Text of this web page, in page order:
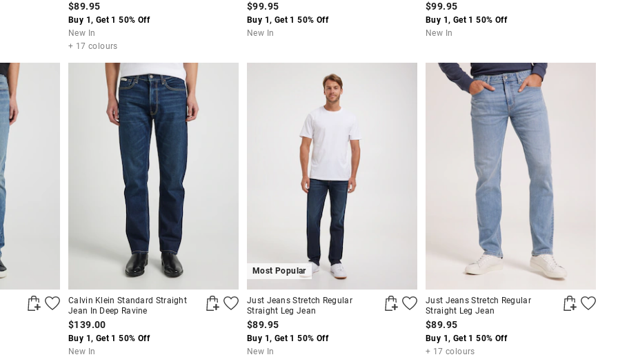
$89.95
Buy 1, Get 1 50% Off
New In
+ 17 colours
$99.95
Buy 1, Get 1 50% Off
New In
$99.95
Buy 1, Get 1 50% Off
New In
Calvin Klein Standard Straight
Jean In Deep Ravine
$139.00
Buy 1, Get 1 50% Off
New In
Most Popular
Just Jeans Stretch Regular
Straight Leg Jean
$89.95
Buy 1, Get 1 50% Off
New In
Just Jeans Stretch Regular
Straight Leg Jean
$89.95
Buy 1, Get 1 50% Off
+ 17 colours